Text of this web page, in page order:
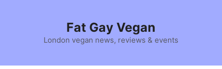
Fat Gay Vegan
London vegan news, reviews & events